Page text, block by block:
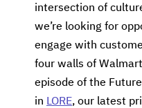
intersection of
we’re looking for
engage with
four walls of
episode of the
in LORE, our latest